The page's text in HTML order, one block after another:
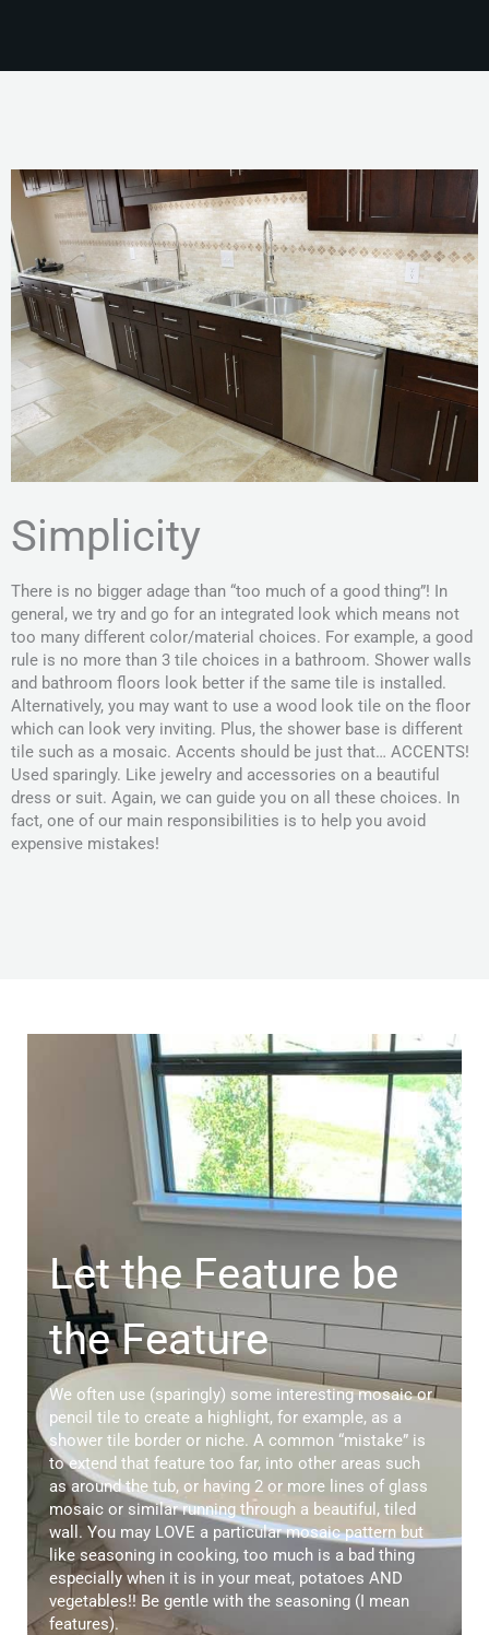
Simplicity
There is no bigger adage than “too much of a good thing”! In
general, we try and go for an integrated look which means not
too many different color/material choices. For example, a good
rule is no more than 3 tile choices in a bathroom. Shower walls
and bathroom floors look better if the same tile is installed.
Alternatively, you may want to use a wood look tile on the floor
which can look very inviting. Plus, the shower base is different
tile such as a mosaic. Accents should be just that… ACCENTS!
Used sparingly. Like jewelry and accessories on a beautiful
dress or suit. Again, we can guide you on all these choices. In
fact, one of our main responsibilities is to help you avoid
expensive mistakes!
Let the Feature be
the Feature
We often use (sparingly) some interesting mosaic or
pencil tile to create a highlight, for example, as a
shower tile border or niche. A common “mistake” is
to extend that feature too far, into other areas such
as around the tub, or having 2 or more lines of glass
mosaic or similar running through a beautiful, tiled
wall. You may LOVE a particular mosaic pattern but
like seasoning in cooking, too much is a bad thing
especially when it is in your meat, potatoes AND
vegetables!! Be gentle with the seasoning (I mean
features).